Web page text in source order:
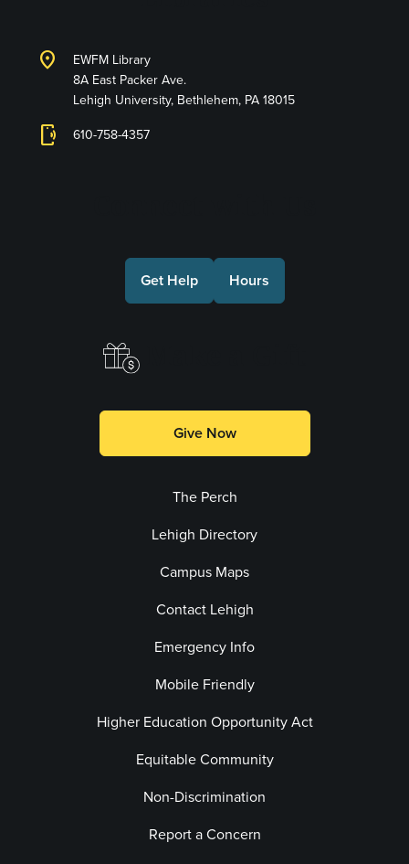
location_on
EWFM Library
8A East Packer Ave.
Lehigh University, Bethlehem, PA 18015
phonelink_ring 610-758-4357
Get Help Hours
Make a Gift
Give Now
The Perch
Lehigh Directory
Campus Maps
Contact Lehigh
Emergency Info
Mobile Friendly
Higher Education Opportunity Act
Equitable Community
Non-Discrimination
Report a Concern